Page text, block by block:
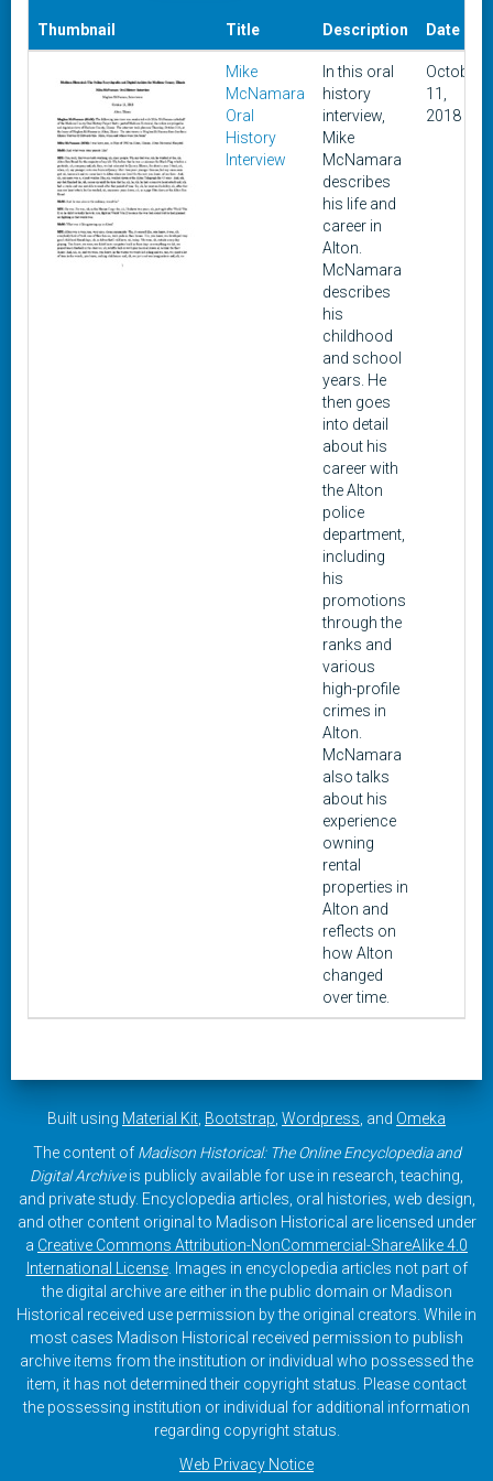
Thumbnail Title Description Date
Mike
McNamara
Oral
History
Interview
In this oral
history
interview,
Mike
McNamara
describes
his life and
career in
Alton.
McNamara
describes
his
childhood
and school
years. He
then goes
into detail
about his
career with
the Alton
police
department,
including
his
promotions
through the
ranks and
various
high-profile
crimes in
Alton.
McNamara
also talks
about his
experience
owning
rental
properties in
Alton and
reflects on
how Alton
changed
over time.
October
11,
2018
Built using Material Kit Bootstrap Wordpress , and Omeka
The content of Madison Historical: The Online Encyclopedia and
Digital Archiveis publicly available for use in research, teaching,
and private study. Encyclopedia articles, oral histories, web design,
and other content original to Madison Historical are licensed under
a Creative Commons Attribution-NonCommercial-ShareAlike 4.0
International License. Images in encyclopedia articles not part of
the digital archive are either in the public domain or Madison
Historical received use permission by the original creators. While in
most cases Madison Historical received permission to publish
archive items from the institution or individual who possessed the
item, it has not determined their copyright status. Please contact
the possessing institution or individual for additional information
regarding copyright status.
Web Privacy Notice